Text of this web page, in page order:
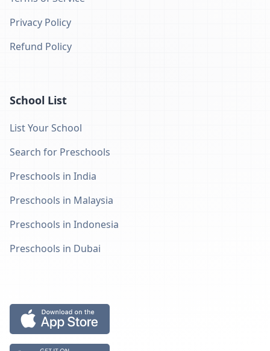
Privacy Policy
Refund Policy
School List
List Your School
Search for Preschools
Preschools in India
Preschools in Malaysia
Preschools in Indonesia
Preschools in Dubai